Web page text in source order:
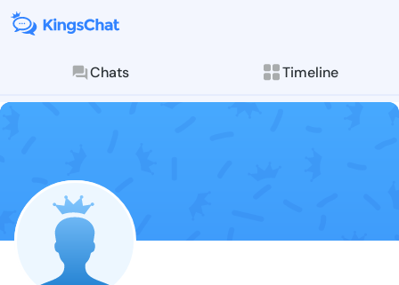
Chats Timeline
Follow
Explore posts &